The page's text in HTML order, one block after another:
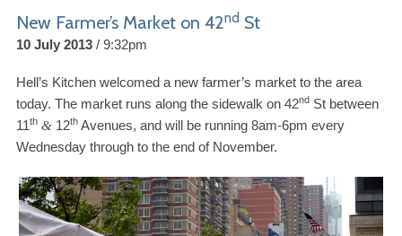
New Farmer’s Market on 42nd St
10 July 2013 9:32pm
Hell’s Kitchen welcomed a new farmer’s market to the area
today. The market runs along the sidewalk on 42nd St between
11th & 12th Avenues, and will be running 8am-​6pm every
Wednesday through to the end of November.